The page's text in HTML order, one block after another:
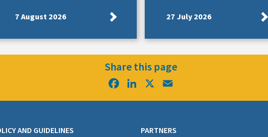
7 August 2026 27 July 2026
Share this page
FacebookLinkedIn
AND GUIDELINES PARTNERS